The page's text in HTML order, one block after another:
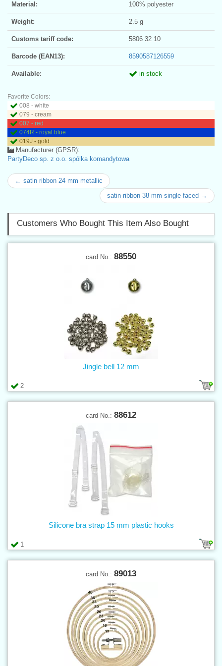
Material: 100% polyester
Weight: 2.5 g
Customs tariff code: 5806 32 10
Barcode (EAN13): 8590587126559
Available: in stock
Favorite Colors:
008 - white
079 - cream
007 - red
074R - royal blue
019J - gold
Manufacturer (GPSR):
PartyDeco sp. z o.o. spólka komandytowa
← satin ribbon 24 mm metallic
satin ribbon 38 mm single-faced →
Customers Who Bought This Item Also Bought
card No.: 88550
2
Jingle bell 12 mm
card No.: 88612
1
Silicone bra strap 15 mm plastic hooks
card No.: 89013